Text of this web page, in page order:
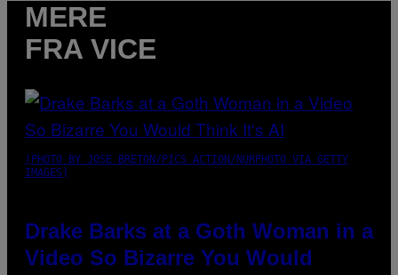
MERE
FRA VICE
(PHOTO BY JOSE BRETON/PICS ACTION/NURPHOTO VIA GETTY
IMAGES)
Drake Barks at a Goth Woman in a
Video So Bizarre You Would